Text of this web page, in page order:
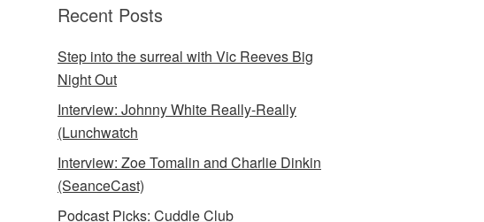
Recent Posts
Step into the surreal with Vic Reeves Big
Night Out
Interview: Johnny White Really-Really
(Lunchwatch
Interview: Zoe Tomalin and Charlie Dinkin
(SeanceCast)
Podcast Picks: Cuddle Club